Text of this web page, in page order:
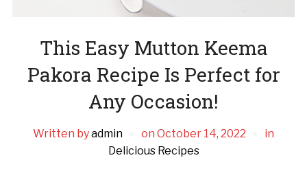
This Easy Mutton Keema
Pakora Recipe Is Perfect for
Any Occasion!
Written byadmin on October 14, 2022
in
Delicious Recipes